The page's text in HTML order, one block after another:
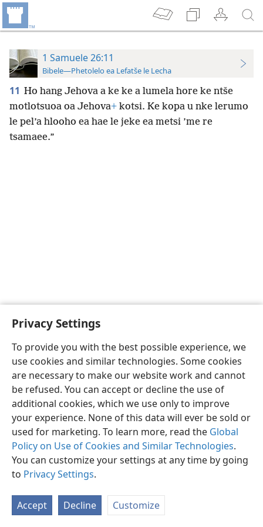
Privacy Settings
To provide you with the best possible experience, we
use cookies and similar technologies. Some cookies
are necessary to make our website work and cannot
be refused. You can accept or decline the use of
additional cookies, which we use only to improve
your experience. None of this data will ever be sold or
used for marketing. To learn more, read the Global
Policy on Use of Cookies and Similar Technologies.
You can customize your settings at any time by going
to Privacy Settings.
Accept Decline Customize
1 Samuele 26:11
Bibele—Phetolelo ea Lefatše le Lecha
11 Ho hang Jehova a ke ke a lumela hore ke ntše
motlotsuoa oa Jehova+ kotsi. Ke kopa u nke lerumo
le pel’a hlooho ea hae le jeke ea metsi ’me re
tsamaee.”
Sesotho (Lesotho) Ikhethele
Copyright© 2026 Watch Tower Bible and Tract Society of Pennsylvania
Tumellano ea ho Boloka Lekunutu
Privacy Settings
JW.ORG Kena